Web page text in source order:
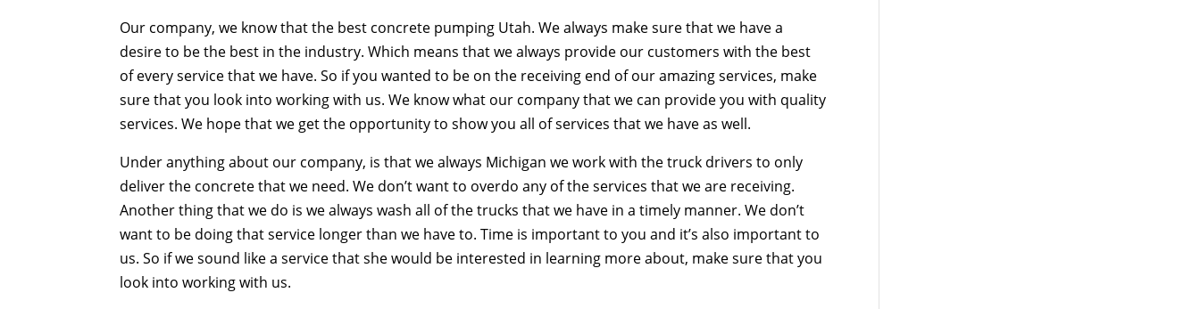
Our company, we know that the best concrete pumping Utah. We always make sure that we have a
desire to be the best in the industry. Which means that we always provide our customers with the best
of every service that we have. So if you wanted to be on the receiving end of our amazing services, make
sure that you look into working with us. We know what our company that we can provide you with quality
services. We hope that we get the opportunity to show you all of services that we have as well.
Under anything about our company, is that we always Michigan we work with the truck drivers to only
deliver the concrete that we need. We don’t want to overdo any of the services that we are receiving.
Another thing that we do is we always wash all of the trucks that we have in a timely manner. We don’t
want to be doing that service longer than we have to. Time is important to you and it’s also important to
us. So if we sound like a service that she would be interested in learning more about, make sure that you
look into working with us.